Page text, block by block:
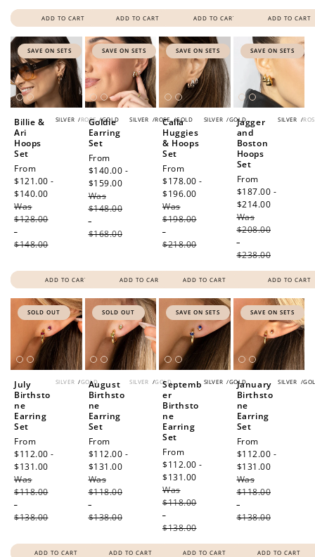
ADD TO CART ADD TO CART ADD TO CART ADD TO CART
SAVE ON SETS
SILVER /ROSE /GOLD
Billie &
Ari
Hoops
Set
Sale
price
From
$121.00 -
$140.00
Was
$128.00
-
$148.00
ADD TO CART
SAVE ON SETS
SILVER /ROSE /GOLD
Goldie
Earring
Set
Sale
price
From
$140.00 -
$159.00
Was
$148.00
-
$168.00
ADD TO CART
SAVE ON SETS
SILVER /GOLD
Calla
Huggies
& Hoops
Set
Sale
price
From
$178.00 -
$196.00
Was
$198.00
-
$218.00
ADD TO CART
SAVE ON SETS
SILVER /
Jagger
and
Boston
Hoops
Set
Sale
price
From
$187.00 -
$214.00
Was
$208.00
-
$238.00
ADD TO CART
SOLD OUT
SILVER /GOLD
July
Birthsto
ne
Earring
Set
Sale
price
From
$112.00 -
$131.00
Was
$118.00
-
$138.00
ADD TO CART
SOLD OUT
SILVER /GOLD
August
Birthsto
ne
Earring
Set
Sale
price
From
$112.00 -
$131.00
Was
$118.00
-
$138.00
ADD TO CART
SAVE ON SETS
SILVER /GOLD
Septemb
er
Birthsto
ne
Earring
Set
Sale
price
From
$112.00 -
$131.00
Was
$118.00
-
$138.00
ADD TO CART
SAVE ON SETS
SILVER /
January
Birthsto
ne
Earring
Set
Sale
price
From
$112.00 -
$131.00
Was
$118.00
-
$138.00
ADD TO CART